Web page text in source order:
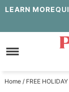
Skip
to
primary
Skip
to
content
Skip
primary
LEARN MORE
Home / FREE